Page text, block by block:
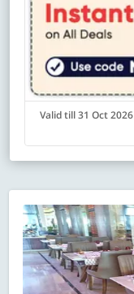
Valid till 31 Oct 2026